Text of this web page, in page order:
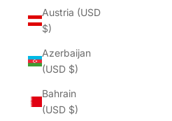
Austria (USD
$)
Azerbaijan
(USD $)
Bahrain
(USD $)